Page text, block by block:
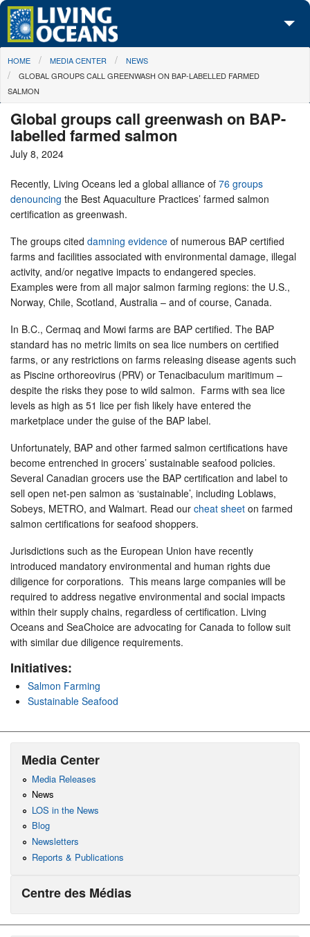
Skip to main content
About Us
Initiatives
Media Center
Maps
Take Action
You are here
HOME MEDIA CENTER
NEWS
GLOBAL GROUPS CALL GREENWASH ON BAP-LABELLED FARMED
SALMON
Global groups call greenwash on BAP-
labelled farmed salmon
July 8, 2024
Recently, Living Oceans led a global alliance of 76 groups
denouncing the Best Aquaculture Practices’ farmed salmon
certification as greenwash.
The groups cited damning evidence of numerous BAP certified
farms and facilities associated with environmental damage, illegal
activity, and/or negative impacts to endangered species.
Examples were from all major salmon farming regions: the U.S.,
Norway, Chile, Scotland, Australia – and of course, Canada.
In B.C., Cermaq and Mowi farms are BAP certified. The BAP
standard has no metric limits on sea lice numbers on certified
farms, or any restrictions on farms releasing disease agents such
as Piscine orthoreovirus (PRV) or Tenacibaculum maritimum –
despite the risks they pose to wild salmon. Farms with sea lice
levels as high as 51 lice per fish likely have entered the
marketplace under the guise of the BAP label.
Unfortunately, BAP and other farmed salmon certifications have
become entrenched in grocers’ sustainable seafood policies.
Several Canadian grocers use the BAP certification and label to
sell open net-pen salmon as ‘sustainable’, including Loblaws,
Sobeys, METRO, and Walmart. Read our cheat sheet on farmed
salmon certifications for seafood shoppers.
Jurisdictions such as the European Union have recently
introduced mandatory environmental and human rights due
diligence for corporations. This means large companies will be
required to address negative environmental and social impacts
within their supply chains, regardless of certification. Living
Oceans and SeaChoice are advocating for Canada to follow suit
with similar due diligence requirements.
Initiatives:
Salmon Farming
Sustainable Seafood
Media Center
Media Releases
News
LOS in the News
Blog
Newsletters
Reports & Publications
Centre des Médias